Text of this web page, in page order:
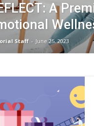
A
Staff - June 25, 2023